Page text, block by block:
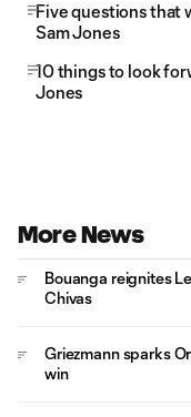
Five questions that
Sam Jones
10 things to look
Jones
More News
Bouanga reignites
Chivas
Griezmann sparks
win